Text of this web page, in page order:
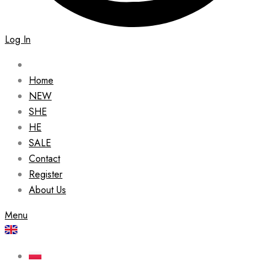
Log In
Home
NEW
SHE
HE
SALE
Contact
Register
About Us
Menu